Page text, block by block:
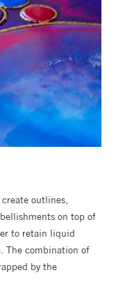
outlines,
on top of
to retain liquid
The combination of
by the